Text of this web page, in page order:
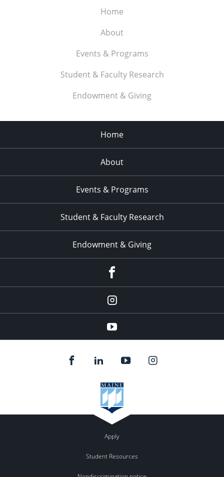
Home
About
Events & Programs
Student & Faculty Research
Endowment & Giving
Home
About
Events & Programs
Student & Faculty Research
Endowment & Giving
instagram
YouTube
Apply
Student Resources